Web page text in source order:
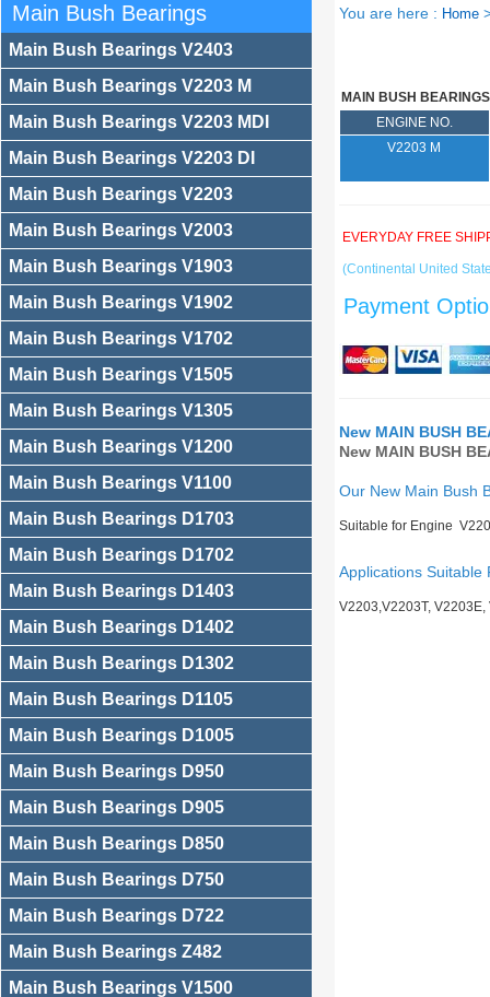
Main Bush Bearings
Main Bush Bearings V2403
Main Bush Bearings V2203 M
Main Bush Bearings V2203 MDI
Main Bush Bearings V2203 DI
Main Bush Bearings V2203
Main Bush Bearings V2003
Main Bush Bearings V1903
Main Bush Bearings V1902
Main Bush Bearings V1702
Main Bush Bearings V1505
Main Bush Bearings V1305
Main Bush Bearings V1200
Main Bush Bearings V1100
Main Bush Bearings D1703
Main Bush Bearings D1702
Main Bush Bearings D1403
Main Bush Bearings D1402
Main Bush Bearings D1302
Main Bush Bearings D1105
Main Bush Bearings D1005
Main Bush Bearings D950
Main Bush Bearings D905
Main Bush Bearings D850
Main Bush Bearings D750
Main Bush Bearings D722
Main Bush Bearings Z482
Main Bush Bearings V1500
You are here : Home
MAIN BUSH BEARINGS
ENGINE NO.
V2203 M
EVERYDAY FREE
(Continental United
Payment
New MAIN BUSH
New MAIN BUSH
Our New Main Bush
Suitable for Engine
Applications Suitable
V2203,V2203T, V2203E,